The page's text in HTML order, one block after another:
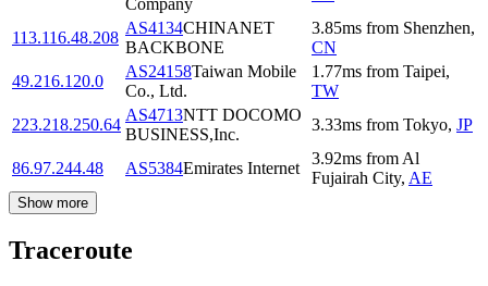
Company
113.116.48.208
AS4134CHINANET
BACKBONE
3.85ms from Shenzhen,
CN
49.216.120.0
AS24158Taiwan Mobile
Co., Ltd.
1.77ms from Taipei,
TW
223.218.250.64
AS4713NTT DOCOMO
BUSINESS,Inc.
3.33ms from Tokyo, JP
86.97.244.48 AS5384Emirates Internet
3.92ms from Al
Fujairah City, AE
Show more
Traceroute